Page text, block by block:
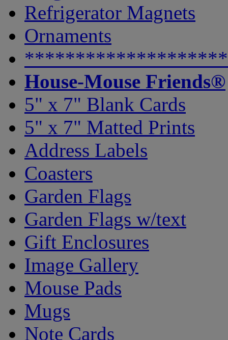
Refrigerator Magnets
Ornaments
House-Mouse Friends®
5" x 7" Blank Cards
5" x 7" Matted Prints
Address Labels
Coasters
Garden Flags
Garden Flags w/text
Gift Enclosures
Image Gallery
Mouse Pads
Mugs
Note Cards